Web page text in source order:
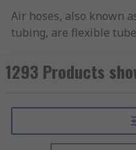
Air hoses, also known
tubing, are flexible
compressed air from
These hoses are
applications, and they
air tools, pneumatic
1293 Products